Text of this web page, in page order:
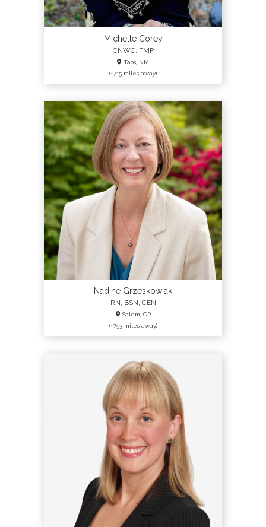
Michelle Corey
CNWC, FMP
Taos, NM
(~715 miles away)
Nadine Grzeskowiak
RN, BSN, CEN
Salem, OR
(~753 miles away)